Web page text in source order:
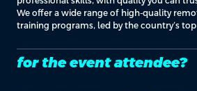
We offer a wide range of high-quality
training programs, led by the country’s
for the event attendee?